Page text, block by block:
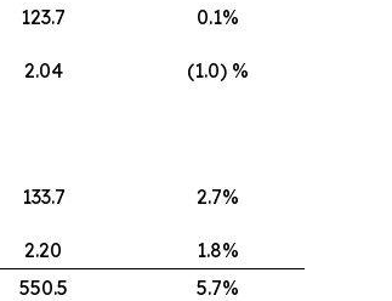
123.7 0.1%
2.04 (1.0) %
133.7 2.7%
2.20
1.8%
550.5 5.7%